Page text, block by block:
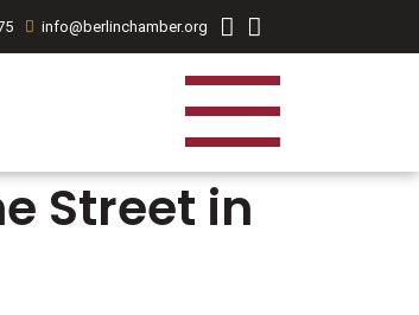
info@berlinchamber.org
Street in